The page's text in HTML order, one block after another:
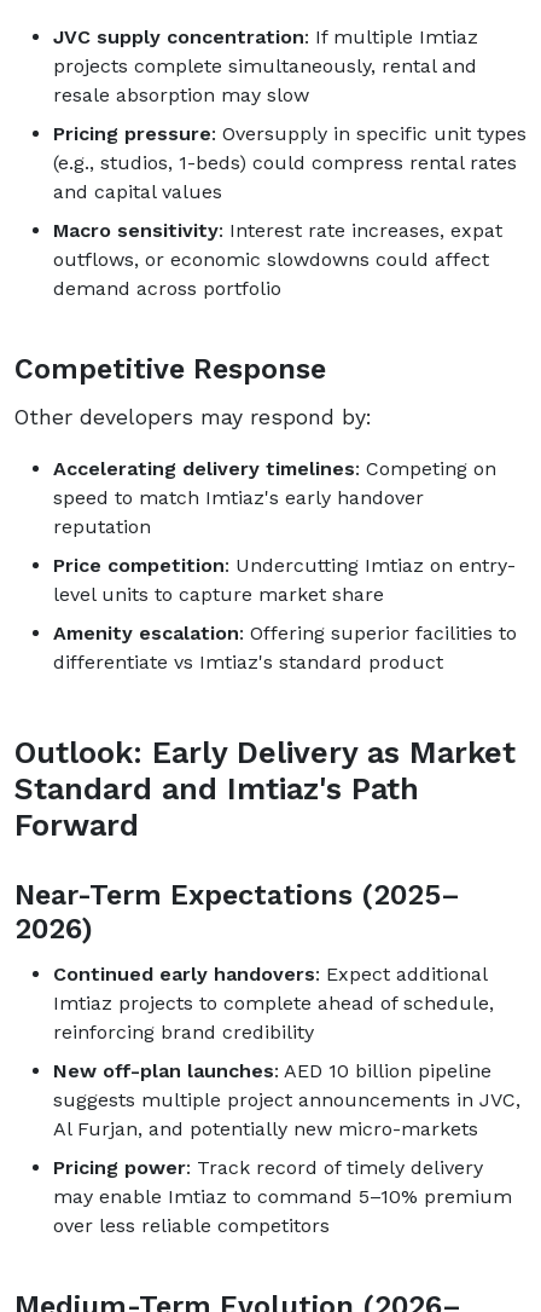
JVC supply concentration: If multiple Imtiaz
projects complete simultaneously, rental and
resale absorption may slow
Pricing pressure: Oversupply in specific unit types
(e.g., studios, 1-beds) could compress rental rates
and capital values
Macro sensitivity: Interest rate increases, expat
outflows, or economic slowdowns could affect
demand across portfolio
Competitive Response
Other developers may respond by:
Accelerating delivery timelines: Competing on
speed to match Imtiaz's early handover
reputation
Price competition: Undercutting Imtiaz on entry-
level units to capture market share
Amenity escalation: Offering superior facilities to
differentiate vs Imtiaz's standard product
Outlook: Early Delivery as Market
Standard and Imtiaz's Path
Forward
Near-Term Expectations (2025–
2026)
Continued early handovers: Expect additional
Imtiaz projects to complete ahead of schedule,
reinforcing brand credibility
New off-plan launches: AED 10 billion pipeline
suggests multiple project announcements in JVC,
Al Furjan, and potentially new micro-markets
Pricing power: Track record of timely delivery
may enable Imtiaz to command 5–10% premium
over less reliable competitors